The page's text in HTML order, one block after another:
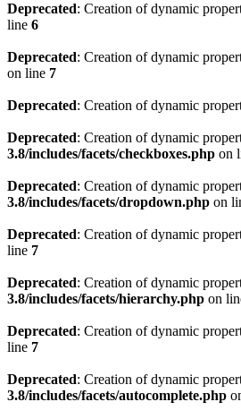
Deprecated: Creation of dynamic
line 6
Deprecated: Creation of dynamic
on line 7
Deprecated: Creation of dynamic
Deprecated: Creation of dynamic
3.8/includes/facets/checkboxes.php on
Deprecated: Creation of dynamic
3.8/includes/facets/dropdown.php on
Deprecated: Creation of dynamic
line 7
Deprecated: Creation of dynamic
3.8/includes/facets/hierarchy.php on
Deprecated: Creation of dynamic
line 7
Deprecated: Creation of dynamic
3.8/includes/facets/autocomplete.php